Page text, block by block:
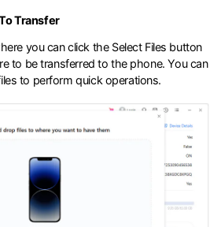
Transfer
you can click the Select Files button
to be transferred to the phone. You can
to perform quick operations.